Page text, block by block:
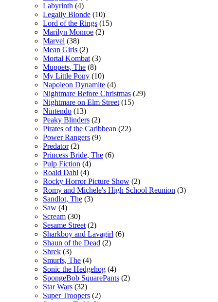
Labyrinth (4)
Legally Blonde (10)
Lord of the Rings (15)
Marilyn Monroe (2)
Marvel (38)
Mean Girls (2)
Mortal Kombat (3)
Muppets, The (8)
My Little Pony (10)
Napoleon Dynamite (4)
Nightmare Before Christmas (29)
Nightmare on Elm Street (15)
Nintendo (13)
Peaky Blinders (2)
Pirates of the Caribbean (22)
Power Rangers (9)
Predator (2)
Princess Bride, The (6)
Pulp Fiction (4)
Roald Dahl (4)
Rocky Horror Picture Show (2)
Romy and Michele's High School Reunion (3)
Sandlot, The (3)
Saw (4)
Scream (30)
Sesame Street (2)
Sharkboy and Lavagirl (6)
Shaun of the Dead (2)
Shrek (3)
Smurfs, The (4)
Sonic the Hedgehog (4)
SpongeBob SquarePants (2)
Star Wars (32)
Super Troopers (2)